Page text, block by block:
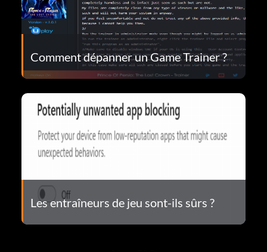
Comment dépanner un Game Trainer ?
Les entraîneurs de jeu sont-ils sûrs ?